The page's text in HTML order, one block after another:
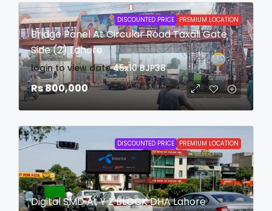
DISCOUNTED PRICE PREMIUM LOCATION
Bridge Panel At Circular Road Taxali Gate
Side (2) Lahore
login to view date 45x10 BJP38
Rs 800,000
DISCOUNTED PRICE PREMIUM LOCATION
Digital SMD At Y Z BLOCK DHA Lahore